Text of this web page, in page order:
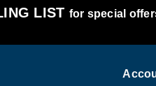
LIST for special